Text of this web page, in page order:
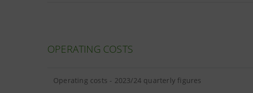
OPERATING COSTS
Operating costs - 2023/24 quarterly figures